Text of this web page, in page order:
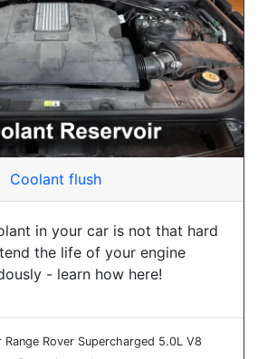
Coolant flush
in your car is not that hard
the life of your engine
- learn how here!
Range Rover Supercharged 5.0L V8